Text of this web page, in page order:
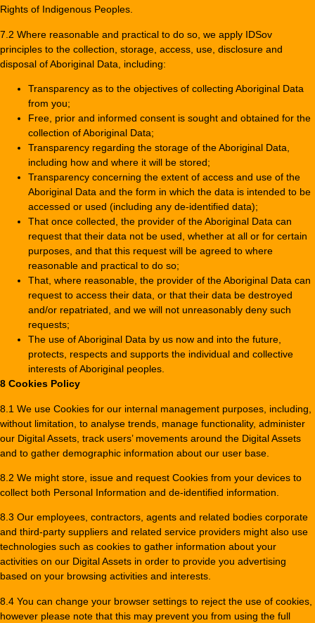
Rights of Indigenous Peoples.
7.2 Where reasonable and practical to do so, we apply IDSov
principles to the collection, storage, access, use, disclosure and
disposal of Aboriginal Data, including:
Transparency as to the objectives of collecting Aboriginal Data
from you;
Free, prior and informed consent is sought and obtained for the
collection of Aboriginal Data;
Transparency regarding the storage of the Aboriginal Data,
including how and where it will be stored;
Transparency concerning the extent of access and use of the
Aboriginal Data and the form in which the data is intended to be
accessed or used (including any de-identified data);
That once collected, the provider of the Aboriginal Data can
request that their data not be used, whether at all or for certain
purposes, and that this request will be agreed to where
reasonable and practical to do so;
That, where reasonable, the provider of the Aboriginal Data can
request to access their data, or that their data be destroyed
and/or repatriated, and we will not unreasonably deny such
requests;
The use of Aboriginal Data by us now and into the future,
protects, respects and supports the individual and collective
interests of Aboriginal peoples.
8 Cookies Policy
8.1 We use Cookies for our internal management purposes, including,
without limitation, to analyse trends, manage functionality, administer
our Digital Assets, track users’ movements around the Digital Assets
and to gather demographic information about our user base.
8.2 We might store, issue and request Cookies from your devices to
collect both Personal Information and de-identified information.
8.3 Our employees, contractors, agents and related bodies corporate
and third-party suppliers and related service providers might also use
technologies such as cookies to gather information about your
activities on our Digital Assets in order to provide you advertising
based on your browsing activities and interests.
8.4 You can change your browser settings to reject the use of cookies,
however please note that this may prevent you from using the full